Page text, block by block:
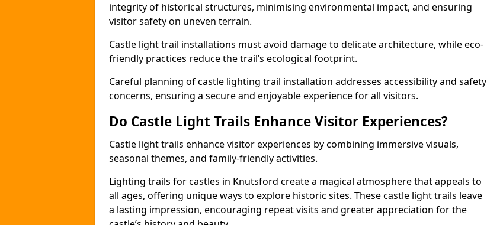
integrity of historical structures, minimising environmental impact, and ensuring
visitor safety on uneven terrain.
Castle light trail installations must avoid damage to delicate architecture, while eco-
friendly practices reduce the trail’s ecological footprint.
Careful planning of castle lighting trail installation addresses accessibility and safety
concerns, ensuring a secure and enjoyable experience for all visitors.
Do Castle Light Trails Enhance Visitor Experiences?
Castle light trails enhance visitor experiences by combining immersive visuals,
seasonal themes, and family-friendly activities.
Lighting trails for castles in Knutsford create a magical atmosphere that appeals to
all ages, offering unique ways to explore historic sites. These castle light trails leave
a lasting impression, encouraging repeat visits and greater appreciation for the